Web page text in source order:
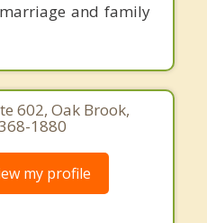
and family
602, Oak Brook,
1880
my profile